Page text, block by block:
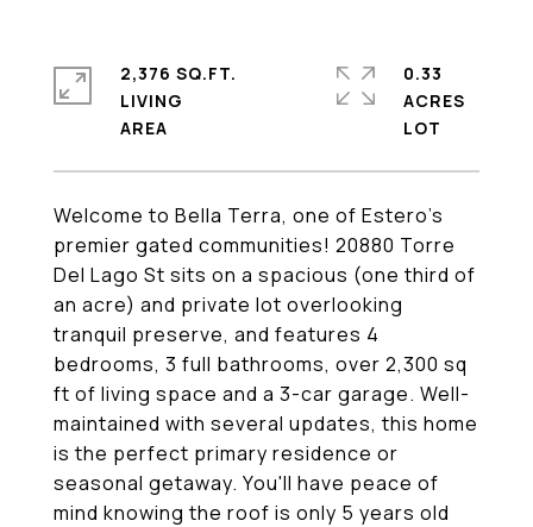
Welcome to Bella Terra, one of Estero's
premier gated communities! 20880 Torre
Del Lago St sits on a spacious (one third of
an acre) and private lot overlooking
tranquil preserve, and features 4
bedrooms, 3 full bathrooms, over 2,300 sq
ft of living space and a 3-car garage. Well-
maintained with several updates, this home
is the perfect primary residence or
seasonal getaway. You'll have peace of
mind knowing the roof is only 5 years old
2,376 SQ.FT.
LIVING
0.33
ACRES